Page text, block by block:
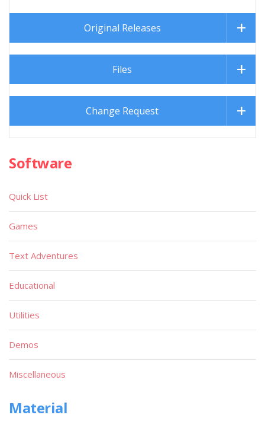
Original Releases
Files
Change Request
Software
Quick List
Games
Text Adventures
Educational
Utilities
Demos
Miscellaneous
Material